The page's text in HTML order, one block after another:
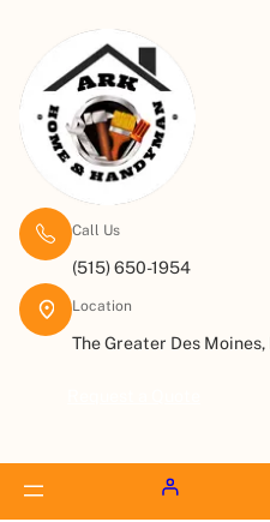
Call Us
(515) 650-1954
Location
The Greater Des